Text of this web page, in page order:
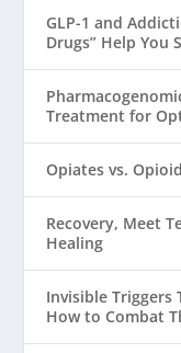
GLP-1 and
Drugs” Help You
Treatment for
Opiates vs.
Recovery, Meet
Healing
Invisible Triggers
How to Combat